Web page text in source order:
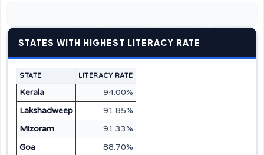
STATES WITH HIGHEST LITERACY RATE
STATE LITERACY RATE
Kerala
94.00%
Lakshadweep
91.85%
Mizoram
91.33%
Goa
88.70%